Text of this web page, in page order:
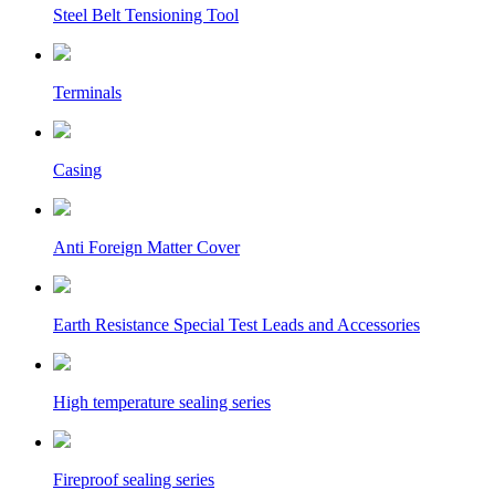
Steel Belt Tensioning Tool
Terminals
Casing
Anti Foreign Matter Cover
Earth Resistance Special Test Leads and Accessories
High temperature sealing series
Fireproof sealing series